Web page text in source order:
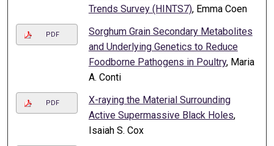
Trends Survey (HINTS7), Emma Coen
PDF
Sorghum Grain Secondary Metabolites
and Underlying Genetics to Reduce
Foodborne Pathogens in Poultry, Maria
A. Conti
PDF
X-raying the Material Surrounding
Active Supermassive Black Holes,
Isaiah S. Cox